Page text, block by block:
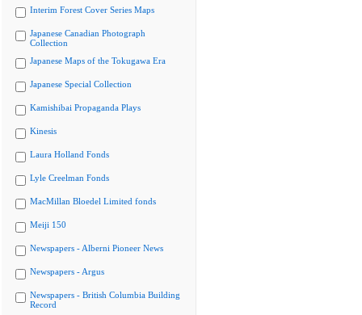
Interim Forest Cover Series Maps
Japanese Canadian Photograph
Collection
Japanese Maps of the Tokugawa Era
Japanese Special Collection
Kamishibai Propaganda Plays
Kinesis
Laura Holland Fonds
Lyle Creelman Fonds
MacMillan Bloedel Limited fonds
Meiji 150
Newspapers - Alberni Pioneer News
Newspapers - Argus
Newspapers - British Columbia Building
Record